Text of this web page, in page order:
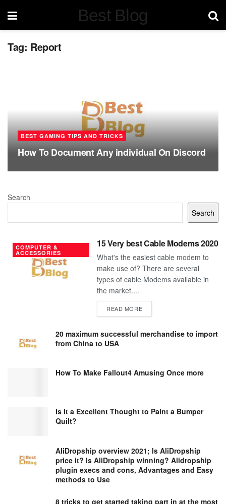
Best Blog
Tag: Report
BEST GAMING TIPS AND TRICKS
How To Document Any individual On Discord
Search
Search
COMPUTER &
ACCESSORIES
15 Very best Cable Modems 2020
What's the easiest cable modem to
make use of? There are several
types of cable Modems available in
the market....
READ MOREDETAILS
20 maximum successful merchandise to import
from China to USA
How To Make Fallout4 Amusing Once more
Is It a Excellent Thought to Paint a Bumper
Quilt?
AliDropship overview 2021; Is AliDropship
price it? Is AliDropship winning? Alidropship
plugin execs and cons, Advantages and Easy
methods to Use
8 tricks to get started taking part in at the most